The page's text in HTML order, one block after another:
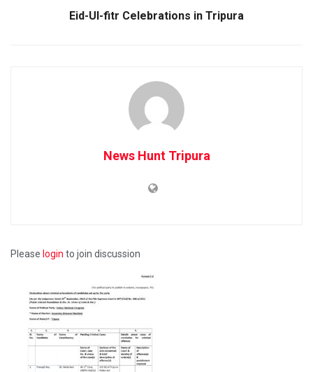
Eid-Ul-fitr Celebrations in Tripura
News Hunt Tripura
Please login to join discussion